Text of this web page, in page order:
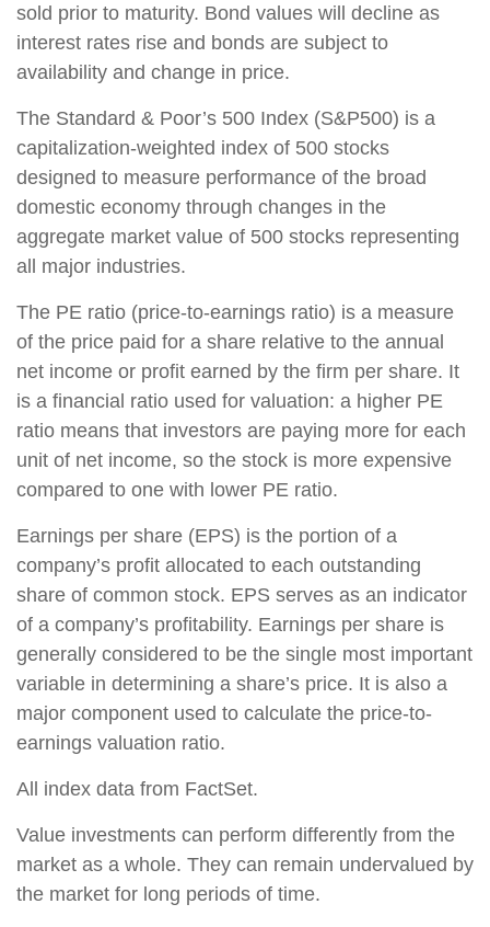
sold prior to maturity. Bond values will decline as
interest rates rise and bonds are subject to
availability and change in price.
The Standard & Poor’s 500 Index (S&P500) is a
capitalization-weighted index of 500 stocks
designed to measure performance of the broad
domestic economy through changes in the
aggregate market value of 500 stocks representing
all major industries.
The PE ratio (price-to-earnings ratio) is a measure
of the price paid for a share relative to the annual
net income or profit earned by the firm per share. It
is a financial ratio used for valuation: a higher PE
ratio means that investors are paying more for each
unit of net income, so the stock is more expensive
compared to one with lower PE ratio.
Earnings per share (EPS) is the portion of a
company’s profit allocated to each outstanding
share of common stock. EPS serves as an indicator
of a company’s profitability. Earnings per share is
generally considered to be the single most important
variable in determining a share’s price. It is also a
major component used to calculate the price-to-
earnings valuation ratio.
All index data from FactSet.
Value investments can perform differently from the
market as a whole. They can remain undervalued by
the market for long periods of time.